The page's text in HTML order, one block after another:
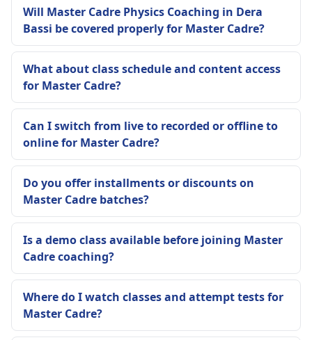
Will Master Cadre Physics Coaching in Dera
Bassi be covered properly for Master Cadre?
What about class schedule and content access
for Master Cadre?
Can I switch from live to recorded or offline to
online for Master Cadre?
Do you offer installments or discounts on
Master Cadre batches?
Is a demo class available before joining Master
Cadre coaching?
Where do I watch classes and attempt tests for
Master Cadre?